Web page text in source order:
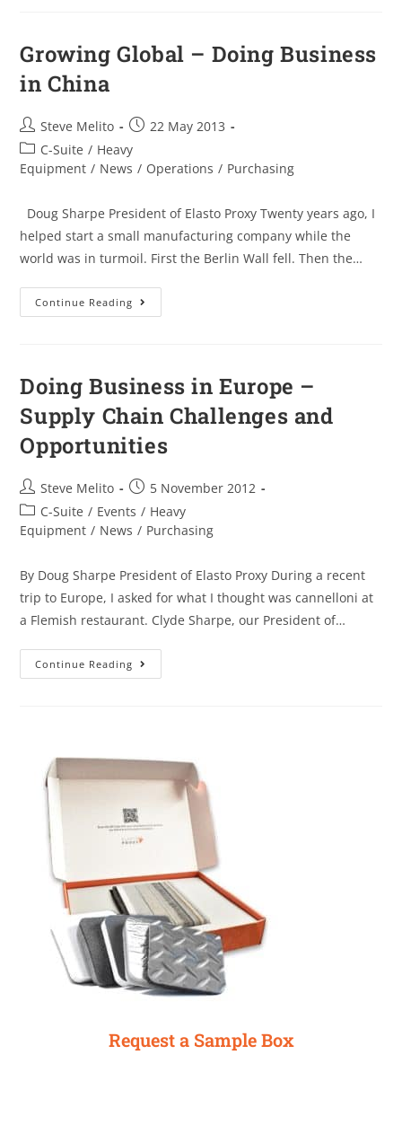
Growing Global – Doing Business
in China
Steve Melito
22 May 2013
C-Suite / Heavy
Equipment / News / Operations / Purchasing
Doug Sharpe President of Elasto Proxy Twenty years ago, I
helped start a small manufacturing company while the
world was in turmoil. First the Berlin Wall fell. Then the…
Continue Reading
Doing Business in Europe –
Supply Chain Challenges and
Opportunities
Steve Melito
5 November 2012
C-Suite / Events / Heavy
Equipment / News / Purchasing
By Doug Sharpe President of Elasto Proxy During a recent
trip to Europe, I asked for what I thought was cannelloni at
a Flemish restaurant. Clyde Sharpe, our President of…
Continue Reading
Request a Sample Box